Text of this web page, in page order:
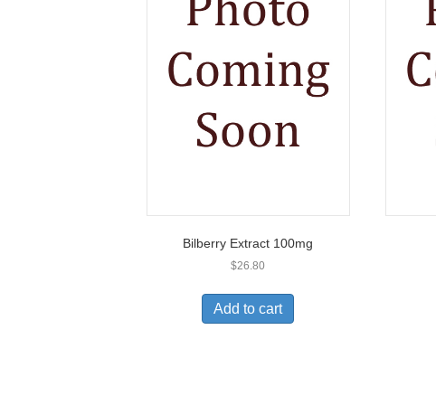
Bilberry Extract 100mg
$26.80
Add to cart